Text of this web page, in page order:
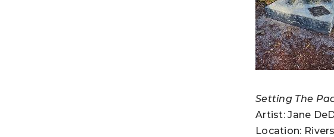
Setting The
Artist: Jane
Location: